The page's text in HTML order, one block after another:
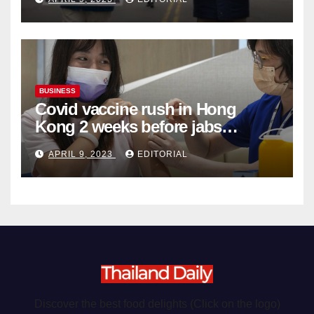
Organ Harvesting
BUSINESS
Covid vaccine rush in Hong
Kong 2 weeks before jabs
become chargeable
APRIL 9, 2023 EDITORIAL